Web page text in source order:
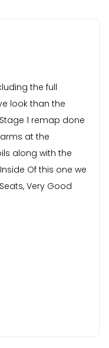
the full
look than the
1 remap done
at the
along with the
Of this one we
Very Good